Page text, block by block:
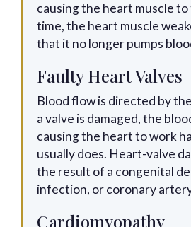
causing the heart muscle
time, the heart muscle
that it no longer pumps
Faulty Heart Valves
Blood flow is directed by
a valve is damaged, the
causing the heart to work
usually does. Heart-valve
the result of a congenital
infection, or coronary
Cardiomyopathy